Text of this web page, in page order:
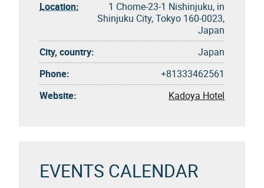
Location:
1 Chome-23-1 Nishinjuku, in
Shinjuku City, Tokyo 160-0023,
Japan
City, country:
Japan
Phone:
+81333462561
Website:
Kadoya Hotel
EVENTS CALENDAR